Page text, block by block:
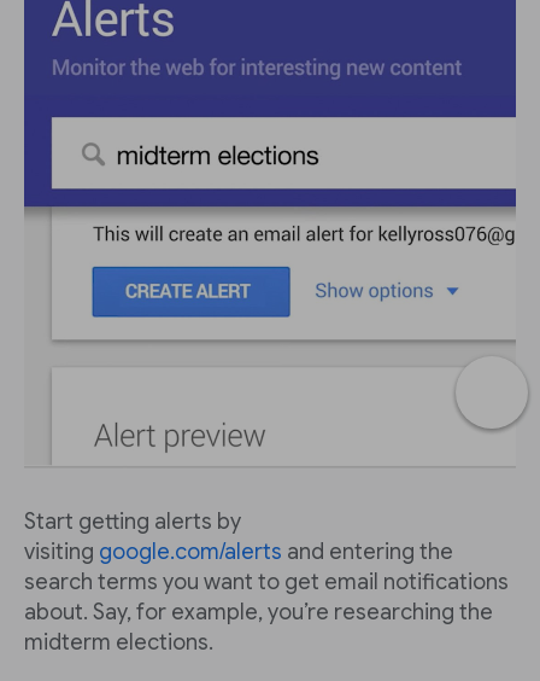
Start getting alerts by
visiting google.com/alerts and entering the
search terms you want to get email notifications
about. Say, for example, you’re researching the
midterm elections.